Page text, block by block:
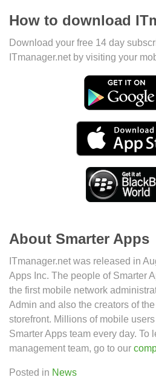
How to download
Download your free 14 day
ITmanager.net by visiting your
About Smarter Apps
ITmanager.net was released in
Apps Inc. The people of Smarter
the first mobile network
Admin and also the creators of
storefront. Millions of mobile
Smarter Apps team every day. To
management team, go to our
Posted in News